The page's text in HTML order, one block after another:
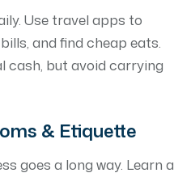
Use travel apps to
and find cheap eats.
cash, but avoid carrying
& Etiquette
goes a long way. Learn a